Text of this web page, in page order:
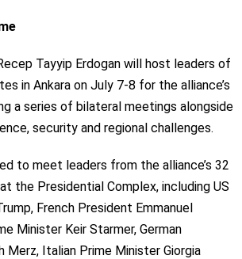
Tayyip Erdogan will host leaders of
in Ankara on July 7-8 for the alliance’s
a series of bilateral meetings alongside
security and regional challenges.
to meet leaders from the alliance’s 32
the Presidential Complex, including US
French President Emmanuel
Minister Keir Starmer, German
Merz, Italian Prime Minister Giorgia